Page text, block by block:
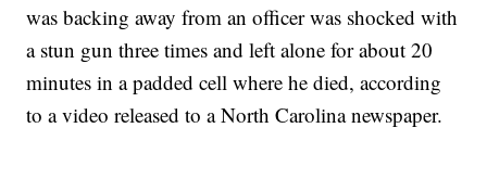
was backing away from an officer was shocked with
a stun gun three times and left alone for about 20
minutes in a padded cell where he died, according
to a video released to a North Carolina newspaper.